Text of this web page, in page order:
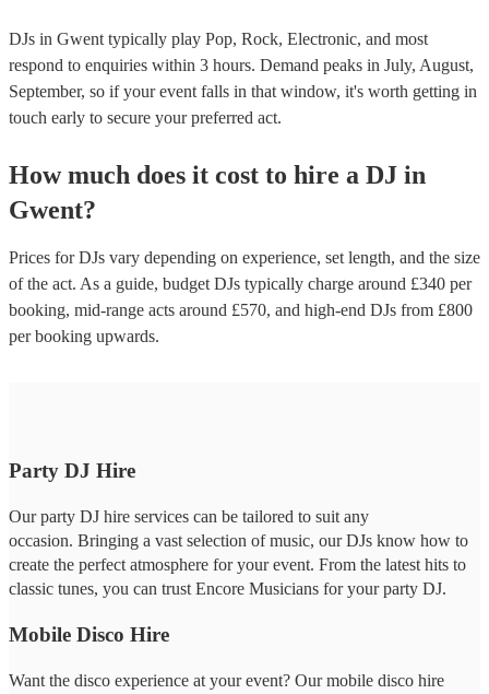
DJs in Gwent typically play Pop, Rock, Electronic, and most
respond to enquiries within 3 hours. Demand peaks in July, August,
September, so if your event falls in that window, it's worth getting in
touch early to secure your preferred act.
How much does it cost to hire a DJ in
Gwent?
Prices forDJs vary depending on experience, set length, and the size
of the act. As a guide, budget DJs typically charge around £340 per
booking, mid-range acts around £570, and high-end DJs from £800
per booking upwards.
Party DJ Hire
Our party DJ hire services can be tailored to suit any
occasion. Bringing a vast selection of music, our DJs know how to
create the perfect atmosphere for your event. From the latest hits to
classic tunes, you can trust Encore Musicians for your party DJ.
Mobile Disco Hire
Want the disco experience at your event? Our mobile disco hire